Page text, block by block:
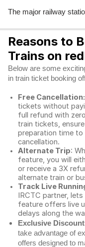
The major railway
Reasons to
Trains on
Below are some
in train ticket booking
Free Cancellation:
tickets without
full refund with
train tickets,
preparation time
cancellation.
Alternate Trip:
feature, you will
or receive a 3X
alternate train or
Track Live
IRCTC partner,
feature offers live
delays along the
Exclusive
take advantage of
offers designed to